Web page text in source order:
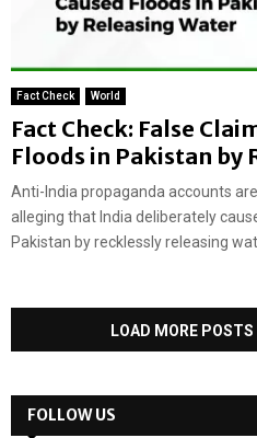
Fact Check World
Fact Check: False
Floods in Pakistan by
Anti-India propaganda accounts
alleging that India deliberately
Pakistan by recklessly releasing
LOAD MORE POSTS
FOLLOW US